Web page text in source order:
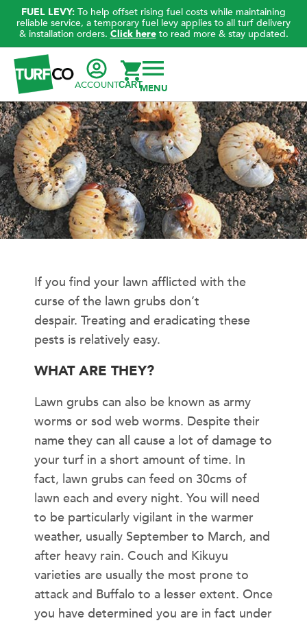
FUEL LEVY: To help offset rising fuel costs while maintaining
reliable service, a temporary fuel levy applies to all turf delivery
& installation orders. Click hereto read more & stay updated.
ACCOUNTCART
If you find your lawn afflicted with the
curse of the lawn grubs don’t
despair. Treating and eradicating these
pests is relatively easy.
WHAT ARE THEY?
Lawn grubs can also be known as army
worms or sod web worms. Despite their
name they can all cause a lot of damage to
your turf in a short amount of time. In
fact, lawn grubs can feed on 30cms of
lawn each and every night. You will need
to be particularly vigilant in the warmer
weather, usually September to March, and
after heavy rain. Couch and Kikuyu
varieties are usually the most prone to
attack and Buffalo to a lesser extent. Once
you have determined you are in fact under